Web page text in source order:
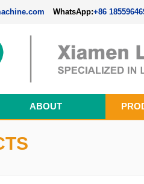
WhatsApp:+86
ABOUT